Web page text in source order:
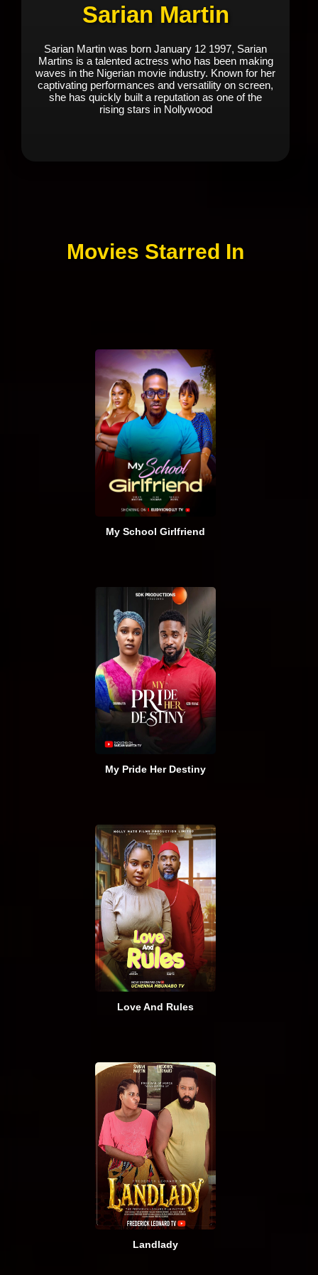
Sarian Martin
Sarian Martin was born January 12 1997, Sarian
Martins is a talented actress who has been making
waves in the Nigerian movie industry. Known for her
captivating performances and versatility on screen,
she has quickly built a reputation as one of the
rising stars in Nollywood
Movies Starred In
My School Girlfriend
My Pride Her Destiny
Love And Rules
Landlady